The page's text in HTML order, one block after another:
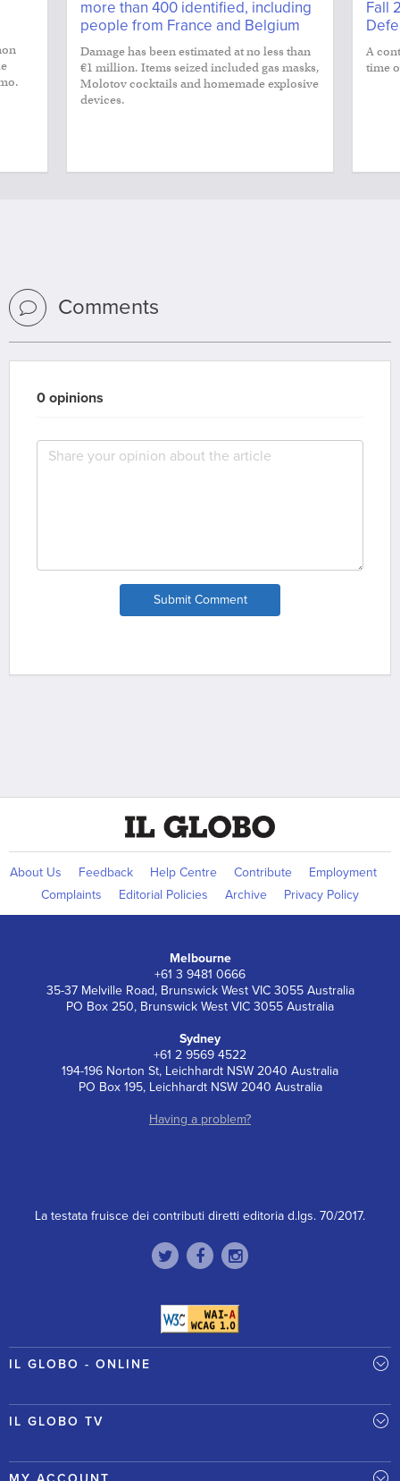
more than 400 identified, including
people from France and Belgium
Damage has been estimated at no less than
€1 million. Items seized included gas masks,
Molotov cocktails and homemade explosive
devices.
Fall
A
time
Comments
0 opinions
Submit Comment
About Us Feedback Help Centre Contribute
Employment
Complaints
Editorial Policies Archive Privacy Policy
Melbourne
+61 3 9481 0666
35-37 Melville Road, Brunswick West VIC 3055 Australia
PO Box 250, Brunswick West VIC 3055 Australia
Sydney
+61 2 9569 4522
194-196 Norton St, Leichhardt NSW 2040 Australia
PO Box 195, Leichhardt NSW 2040 Australia
Having a problem?
La testata fruisce dei contributi diretti editoria d.lgs. 70/2017.
IL GLOBO - ONLINE
IL GLOBO TV